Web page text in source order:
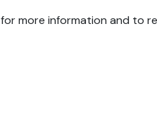
for more information and to